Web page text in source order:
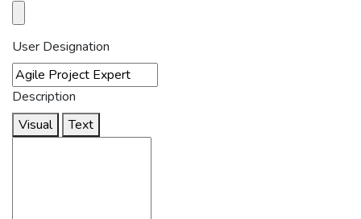
User Designation
Description
Visual
Text